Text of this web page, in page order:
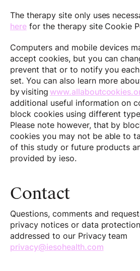
The therapy site only uses
herefor the therapy site Cookie
Computers and mobile devices
accept cookies, but you can
prevent that or to notify you
set. You can also learn more
by visiting
additional useful information on
block cookies using different
Please note however, that by
cookies you may not be able to
of this study or future products
provided by ieso.
Contact
Questions, comments and
privacy notices or data
addressed to our Privacy team
privacy@iesohealth.com